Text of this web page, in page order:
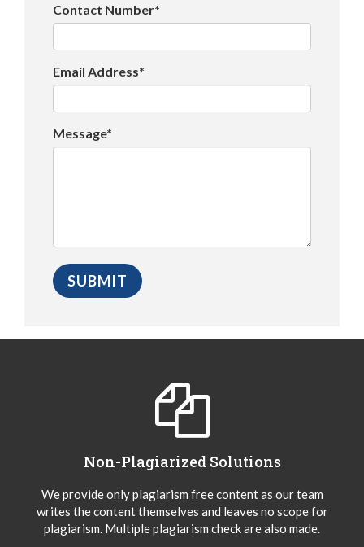
Contact Number*
Email Address*
Message*
Non-Plagiarized Solutions
We provide only plagiarism free content as our team
writes the content themselves and leaves no scope for
plagiarism. Multiple plagiarism check are also made.